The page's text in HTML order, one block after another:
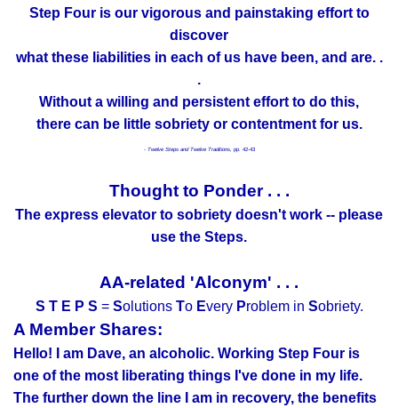
Step Four is our vigorous and painstaking effort to
discover
what these liabilities in each of us have been, and are. .
.
Without a willing and persistent effort to do this,
there can be little sobriety or contentment for us.
- Twelve Steps and Twelve Traditions, pp. 42-43
Thought to Ponder . . .
The express elevator to sobriety doesn't work -- please
use the Steps.
AA-related 'Alconym' . . .
S T E P S = Solutions To Every Problem in Sobriety.
A Member Shares:
Hello! I am Dave, an alcoholic. Working Step Four is
one of the most liberating things I've done in my life.
The further down the line I am in recovery, the benefits